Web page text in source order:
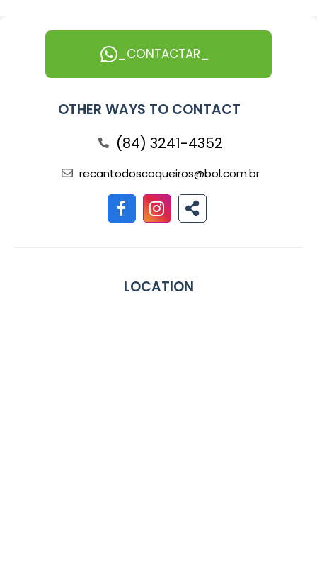
_CONTACTAR_
OTHER WAYS TO CONTACT
(84) 3241-4352
recantodoscoqueiros@bol.com.br
LOCATION